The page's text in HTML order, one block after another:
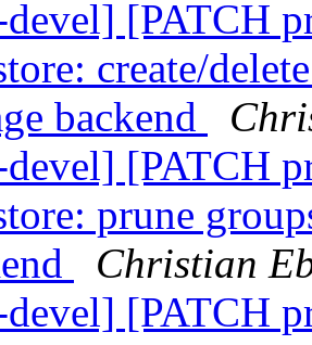
devel] [PATCH
create/
backend
devel] [PATCH
prune
Christian
devel] [PATCH